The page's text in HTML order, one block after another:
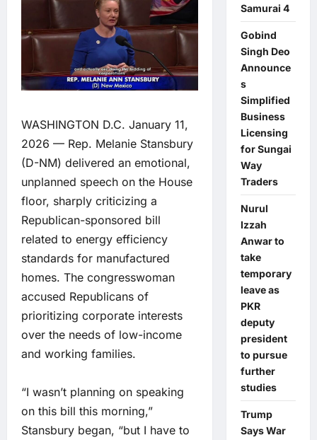
WASHINGTON D.C. January 11,
2026 — Rep. Melanie Stansbury
(D-NM) delivered an emotional,
unplanned speech on the House
floor, sharply criticizing a
Republican-sponsored bill
related to energy efficiency
standards for manufactured
homes. The congresswoman
accused Republicans of
prioritizing corporate interests
over the needs of low-income
and working families.
“I wasn’t planning on speaking
on this bill this morning,”
Stansbury began, “but I have to
Samurai 4
Gobind
Singh Deo
Announce
s
Simplified
Business
Licensing
for Sungai
Way
Traders
Nurul
Izzah
Anwar to
take
temporary
leave as
PKR
deputy
president
to pursue
further
studies
Trump
Says War